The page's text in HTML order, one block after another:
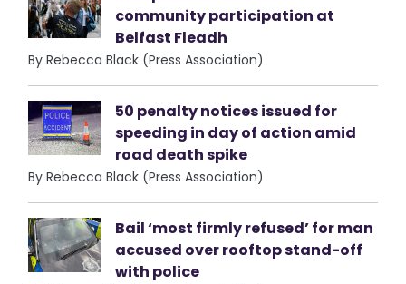
community participation at
Belfast Fleadh
By Rebecca Black (Press Association)
50 penalty notices issued for
speeding in day of action amid
road death spike
By Rebecca Black (Press Association)
Bail ‘most firmly refused’ for man
accused over rooftop stand-off
with police